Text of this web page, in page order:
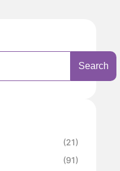
Search
(21)
(91)